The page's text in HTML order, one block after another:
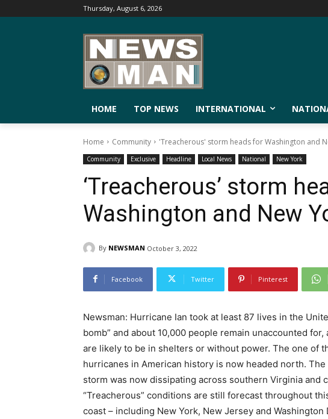
Thursday, August 6, 2026
HOME TOP NEWS INTERNATIONAL
Home Community 'Treacherous' storm heads for Washington and
Community Exclusive Headline Local News National New York
‘Treacherous’ storm
Washington and New
By NEWSMAN October 3, 2022
Facebook Twitter Pinterest
Newsman: Hurricane Ian took at least 87 lives in the
bomb” and about 10,000 people remain unaccounted
are likely to be in shelters or without power. The one of
hurricanes in American history is now headed north.
storm was now dissipating across southern Virginia and
“Treacherous” conditions are still forecast throughout
coast – including New York, New Jersey and Washington